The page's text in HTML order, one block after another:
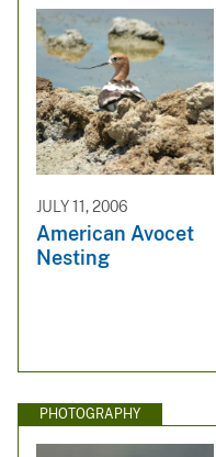
JULY 11, 2006
American Avocet
Nesting
PHOTOGRAPHY